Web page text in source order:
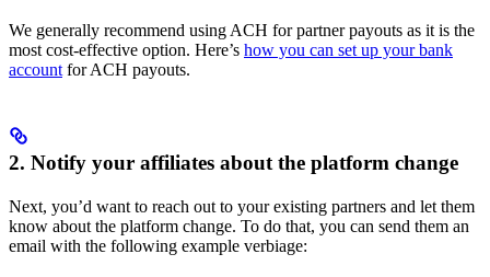
We generally recommend using ACH for partner payouts as it is the
most cost-effective option. Here’s how you can set up your bank
account for ACH payouts.
2. Notify your affiliates about the platform change
Next, you’d want to reach out to your existing partners and let them
know about the platform change. To do that, you can send them an
email with the following example verbiage: